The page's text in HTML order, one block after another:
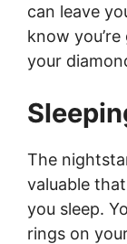
can leave
know
your
The
valuable
you sleep.
rings on